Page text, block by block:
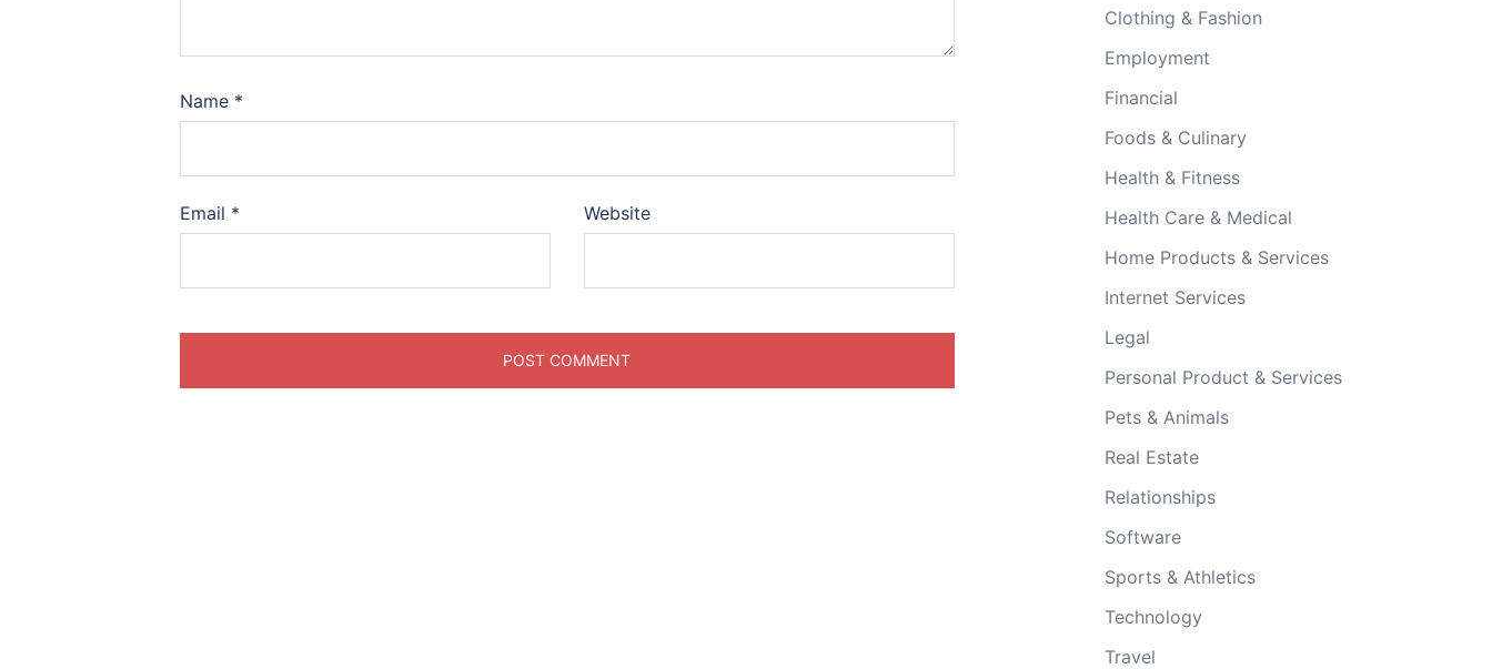
Name *
Email * Website
Clothing & Fashion
Employment
Financial
Foods & Culinary
Health & Fitness
Health Care & Medical
Home Products & Services
Internet Services
Legal
Personal Product & Services
Pets & Animals
Real Estate
Relationships
Software
Sports & Athletics
Technology
Travel